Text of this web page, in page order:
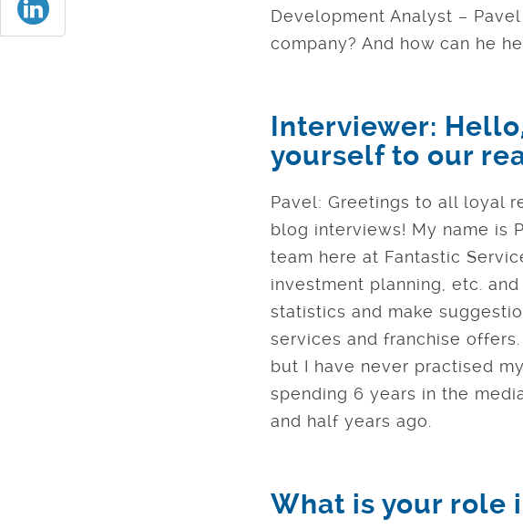
Development Analyst –
company? And how can he
Interviewer:
yourself to our
Pavel: Greetings to all loyal
blog interviews! My name is
team here at Fantastic
investment planning, etc.
statistics and make
services and franchise
but I have never practised
spending 6 years in the
and half years ago.
What is your role